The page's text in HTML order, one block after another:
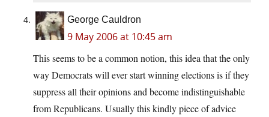
George Cauldron
9 May 2006 at 10:45 am
This seems to be a common notion, this idea that the only
way Democrats will ever start winning elections is if they
suppress all their opinions and become indistinguishable
from Republicans. Usually this kindly piece of advice